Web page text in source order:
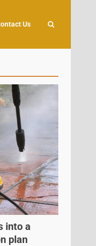
Us
into a
plan